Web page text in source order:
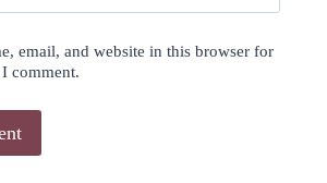
email, and website in this browser for
comment.